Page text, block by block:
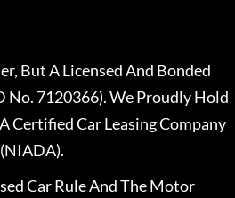
But A Licensed And Bonded
No. 7120366). We Proudly Hold
Certified Car Leasing Company
Car Rule And The Motor